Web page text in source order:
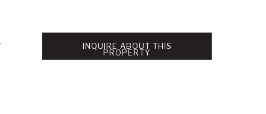
INQUIRE ABOUT THIS
PROPERTY